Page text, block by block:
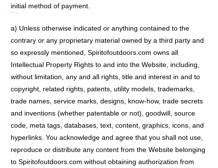
initial method of payment.
a) Unless otherwise indicated or anything contained to the
contrary or any proprietary material owned by a third party and
so expressly mentioned, Spiritofoutdoors.com owns all
Intellectual Property Rights to and into the Website, including,
without limitation, any and all rights, title and interest in and to
copyright, related rights, patents, utility models, trademarks,
trade names, service marks, designs, know-how, trade secrets
and inventions (whether patentable or not), goodwill, source
code, meta tags, databases, text, content, graphics, icons, and
hyperlinks. You acknowledge and agree that you shall not use,
reproduce or distribute any content from the Website belonging
to Spiritofoutdoors.com without obtaining authorization from